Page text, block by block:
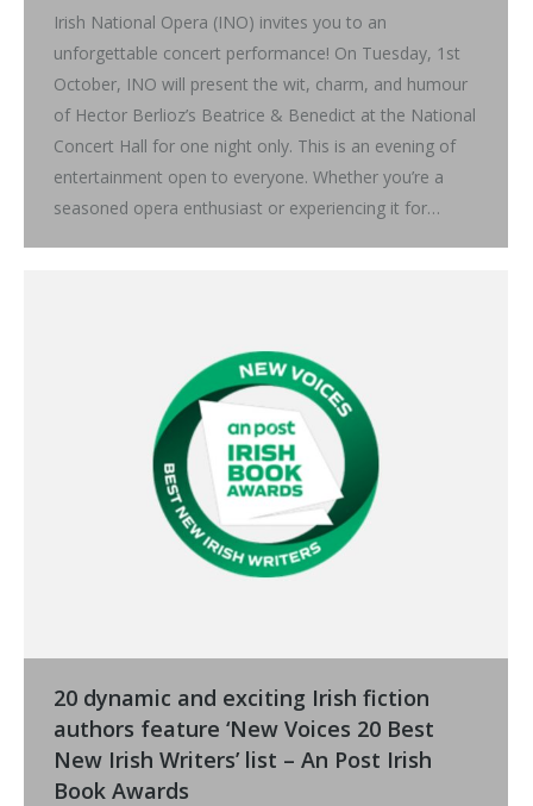
Irish National Opera (INO) invites you to an
unforgettable concert performance! On Tuesday, 1st
October, INO will present the wit, charm, and humour
of Hector Berlioz’s Beatrice & Benedict at the National
Concert Hall for one night only. This is an evening of
entertainment open to everyone. Whether you’re a
seasoned opera enthusiast or experiencing it for…
20 dynamic and exciting Irish fiction
authors feature ‘New Voices 20 Best
New Irish Writers’ list – An Post Irish
Book Awards